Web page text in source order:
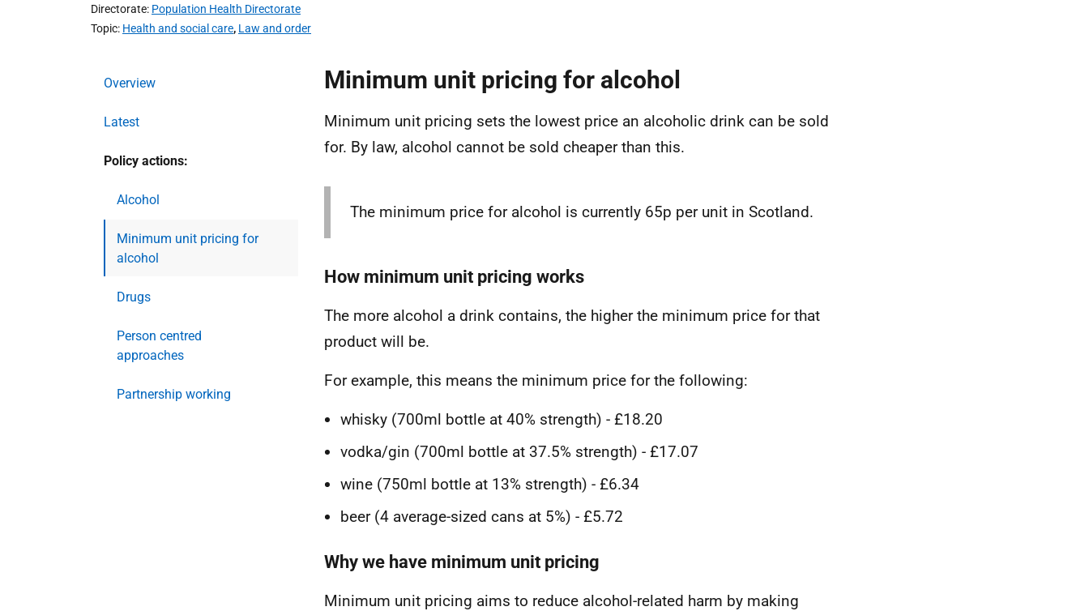
Directorate Population Health Directorate
Topic Health and social care, Law and order
Overview
Latest
Policy actions:
Alcohol
Minimum unit pricing for
alcohol
Drugs
Person centred
approaches
Partnership working
Minimum unit pricing for alcohol
Minimum unit pricing sets the lowest price an alcoholic drink can be sold
for. By law, alcohol cannot be sold cheaper than this.
The minimum price for alcohol is currently 65p per unit in Scotland.
How minimum unit pricing works
The more alcohol a drink contains, the higher the minimum price for that
product will be.
For example, this means the minimum price for the following:
whisky (700ml bottle at 40% strength) - £18.20
vodka/gin (700ml bottle at 37.5% strength) - £17.07
wine (750ml bottle at 13% strength) - £6.34
beer (4 average-sized cans at 5%) - £5.72
Why we have minimum unit pricing
Minimum unit pricing aims to reduce alcohol-related harm by making